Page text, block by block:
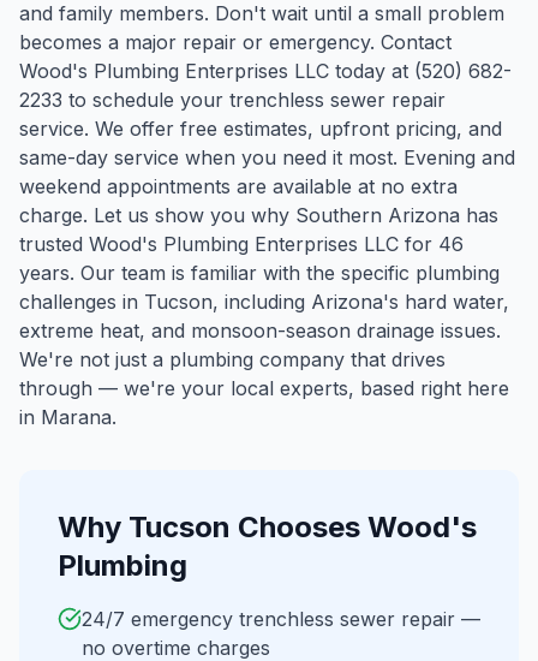
and family members. Don't wait until a small problem
becomes a major repair or emergency. Contact
Wood's Plumbing Enterprises LLC today at (520) 682-
2233 to schedule your trenchless sewer repair
service. We offer free estimates, upfront pricing, and
same-day service when you need it most. Evening and
weekend appointments are available at no extra
charge. Let us show you why Southern Arizona has
trusted Wood's Plumbing Enterprises LLC for 46
years. Our team is familiar with the specific plumbing
challenges in Tucson, including Arizona's hard water,
extreme heat, and monsoon-season drainage issues.
We're not just a plumbing company that drives
through — we're your local experts, based right here
in Marana.
Why Tucson Chooses Wood's
Plumbing
24/7 emergency trenchless sewer repair —
no overtime charges